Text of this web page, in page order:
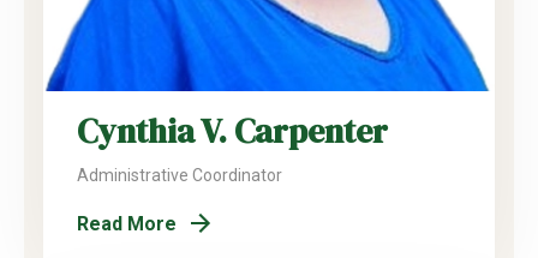
Cynthia V. Carpenter
Administrative Coordinator
Read More